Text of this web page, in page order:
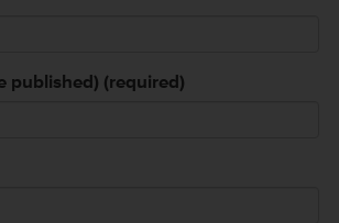
published) (required)